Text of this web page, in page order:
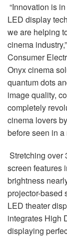
“Innovation is
LED display
we are helping
cinema
Consumer
Onyx cinema
quantum dots
image quality,
completely
cinema lovers
before seen in a
Stretching over
screen features
brightness
projector-based
LED theater
integrates High
displaying